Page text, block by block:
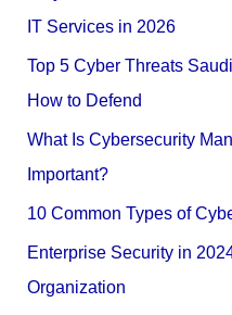
hIT Services in 2026
Top 5 Cyber Threats
How to Defend
What Is Cybersecurity
Important?
10 Common Types of
Enterprise Security in
Organization